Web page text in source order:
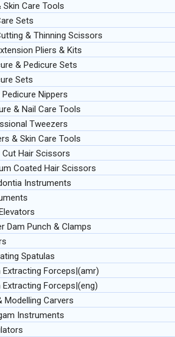
Skin Care Tools
Sets
& Thinning Scissors
Pliers & Kits
& Pedicure Sets
Sets
Pedicure Nippers
& Nail Care Tools
Tweezers
& Skin Care Tools
Cut Hair Scissors
Coated Hair Scissors
Instruments
Dam Punch & Clamps
Spatulas
Extracting Forceps|(amr)
Extracting Forceps|(eng)
Modelling Carvers
Instruments